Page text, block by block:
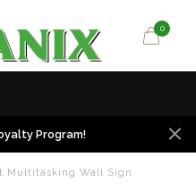
0
Program!
Multitasking Wall Sign